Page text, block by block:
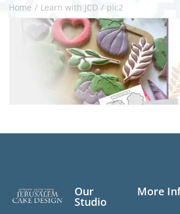
Home / Learn with JCD / pic2
Our
Studio
More